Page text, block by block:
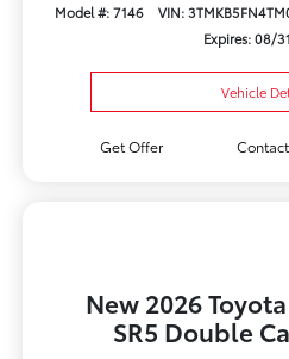
Model #: 7146 VIN:
Expires: 08/
Vehicle
Get Offer
New 2026
SR5 Double